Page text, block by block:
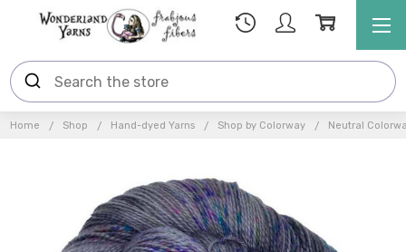
Home Shop Hand-dyed Yarns Shop by Colorway Neutral